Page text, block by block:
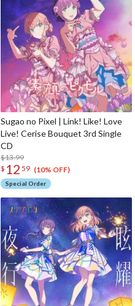
Sugao no Pixel | Link! Like! Love
Live! Cerise Bouquet 3rd Single
CD
$13.99
$ 12 59 (10% OFF)
Special Order